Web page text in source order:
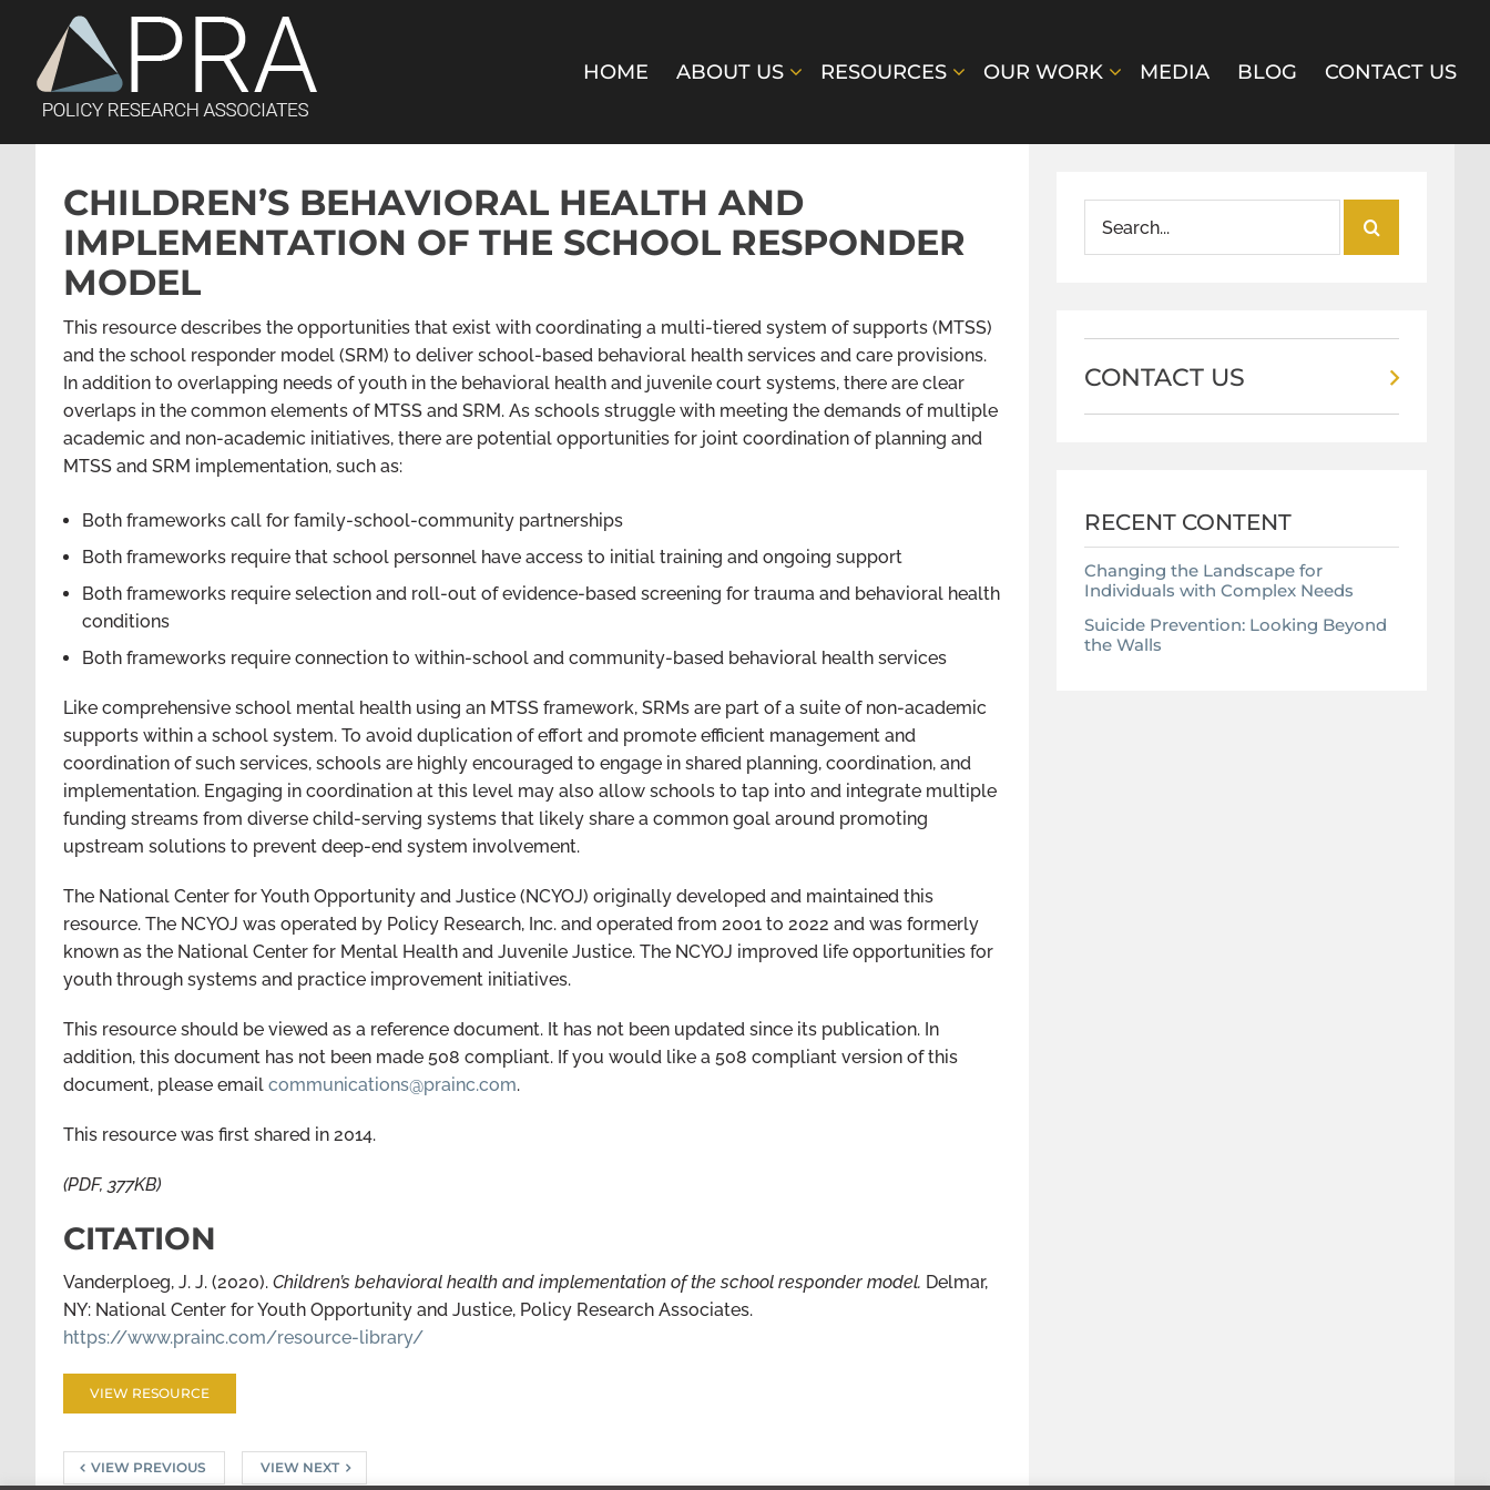
content
HOME ABOUT US RESOURCES OUR WORK MEDIA BLOG CONTACT US
CHILDREN’S BEHAVIORAL HEALTH AND
IMPLEMENTATION OF THE SCHOOL RESPONDER
MODEL
This resource describes the opportunities that exist with coordinating a multi-tiered system of supports (MTSS)
and the school responder model (SRM) to deliver school-based behavioral health services and care provisions.
In addition to overlapping needs of youth in the behavioral health and juvenile court systems, there are clear
overlaps in the common elements of MTSS and SRM. As schools struggle with meeting the demands of multiple
academic and non-academic initiatives, there are potential opportunities for joint coordination of planning and
MTSS and SRM implementation, such as:
Both frameworks call for family-school-community partnerships
Both frameworks require that school personnel have access to initial training and ongoing support
Both frameworks require selection and roll-out of evidence-based screening for trauma and behavioral health
conditions
Both frameworks require connection to within-school and community-based behavioral health services
Like comprehensive school mental health using an MTSS framework, SRMs are part of a suite of non-academic
supports within a school system. To avoid duplication of effort and promote efficient management and
coordination of such services, schools are highly encouraged to engage in shared planning, coordination, and
implementation. Engaging in coordination at this level may also allow schools to tap into and integrate multiple
funding streams from diverse child-serving systems that likely share a common goal around promoting
upstream solutions to prevent deep-end system involvement.
The National Center for Youth Opportunity and Justice (NCYOJ) originally developed and maintained this
resource. The NCYOJ was operated by Policy Research, Inc. and operated from 2001 to 2022 and was formerly
known as the National Center for Mental Health and Juvenile Justice. The NCYOJ improved life opportunities for
youth through systems and practice improvement initiatives.
This resource should be viewed as a reference document. It has not been updated since its publication. In
addition, this document has not been made 508 compliant. If you would like a 508 compliant version of this
document, please email communications@prainc.com.
This resource was first shared in 2014.
(PDF, 377KB)
CITATION
Vanderploeg, J. J. (2020). Children’s behavioral health and implementation of the school responder model. Delmar,
NY: National Center for Youth Opportunity and Justice, Policy Research Associates.
https://www.prainc.com/resource-library/
VIEW RESOURCE
VIEW PREVIOUS VIEW NEXT
for:
CONTACT US
RECENT CONTENT
Changing the Landscape for
Individuals with Complex Needs
Suicide Prevention: Looking Beyond
the Walls